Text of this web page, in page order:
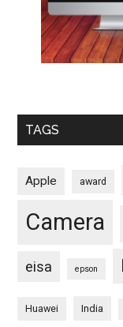
TAGS
Apple award
Camera
eisa epson
Huawei India